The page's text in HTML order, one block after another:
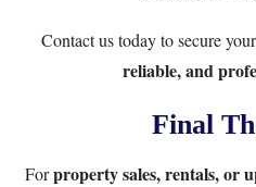
Contact ustoday to secure
reliable, and
Final
Forproperty sales, rentals, or